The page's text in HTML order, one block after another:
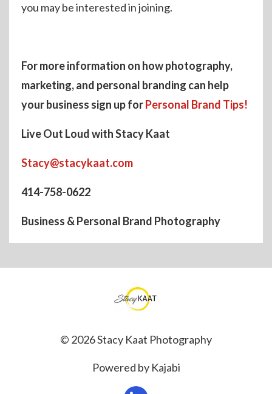
you may be interested in joining.
For more information on how photography,
marketing, and personal branding can help
your business sign up forPersonal Brand Tips!
Live Out Loud with Stacy Kaat
Stacy@stacykaat.com
414-758-0622
Business & Personal Brand Photography
© 2026 Stacy Kaat Photography
Powered by Kajabi